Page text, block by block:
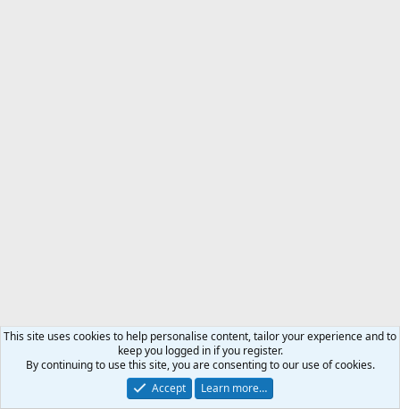
This site uses cookies to help personalise content, tailor your experience and to
keep you logged in if you register.
By continuing to use this site, you are consenting to our use of cookies.
Accept
Learn more…